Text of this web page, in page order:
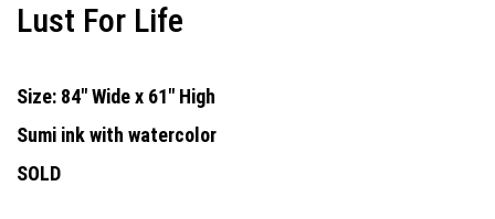
Lust For Life
Size: 84" Wide x 61" High
Sumi ink with watercolor
SOLD